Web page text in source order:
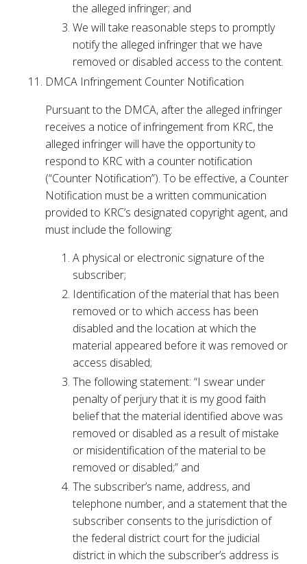
the alleged infringer; and
We will take reasonable steps to promptly
notify the alleged infringer that we have
removed or disabled access to the content.
DMCA Infringement Counter Notification
Pursuant to the DMCA, after the alleged infringer
receives a notice of infringement from KRC, the
alleged infringer will have the opportunity to
respond to KRC with a counter notification
(“Counter Notification”). To be effective, a Counter
Notification must be a written communication
provided to KRC’s designated copyright agent, and
must include the following:
A physical or electronic signature of the
subscriber;
Identification of the material that has been
removed or to which access has been
disabled and the location at which the
material appeared before it was removed or
access disabled;
The following statement: “I swear under
penalty of perjury that it is my good faith
belief that the material identified above was
removed or disabled as a result of mistake
or misidentification of the material to be
removed or disabled;” and
The subscriber’s name, address, and
telephone number, and a statement that the
subscriber consents to the jurisdiction of
the federal district court for the judicial
district in which the subscriber’s address is